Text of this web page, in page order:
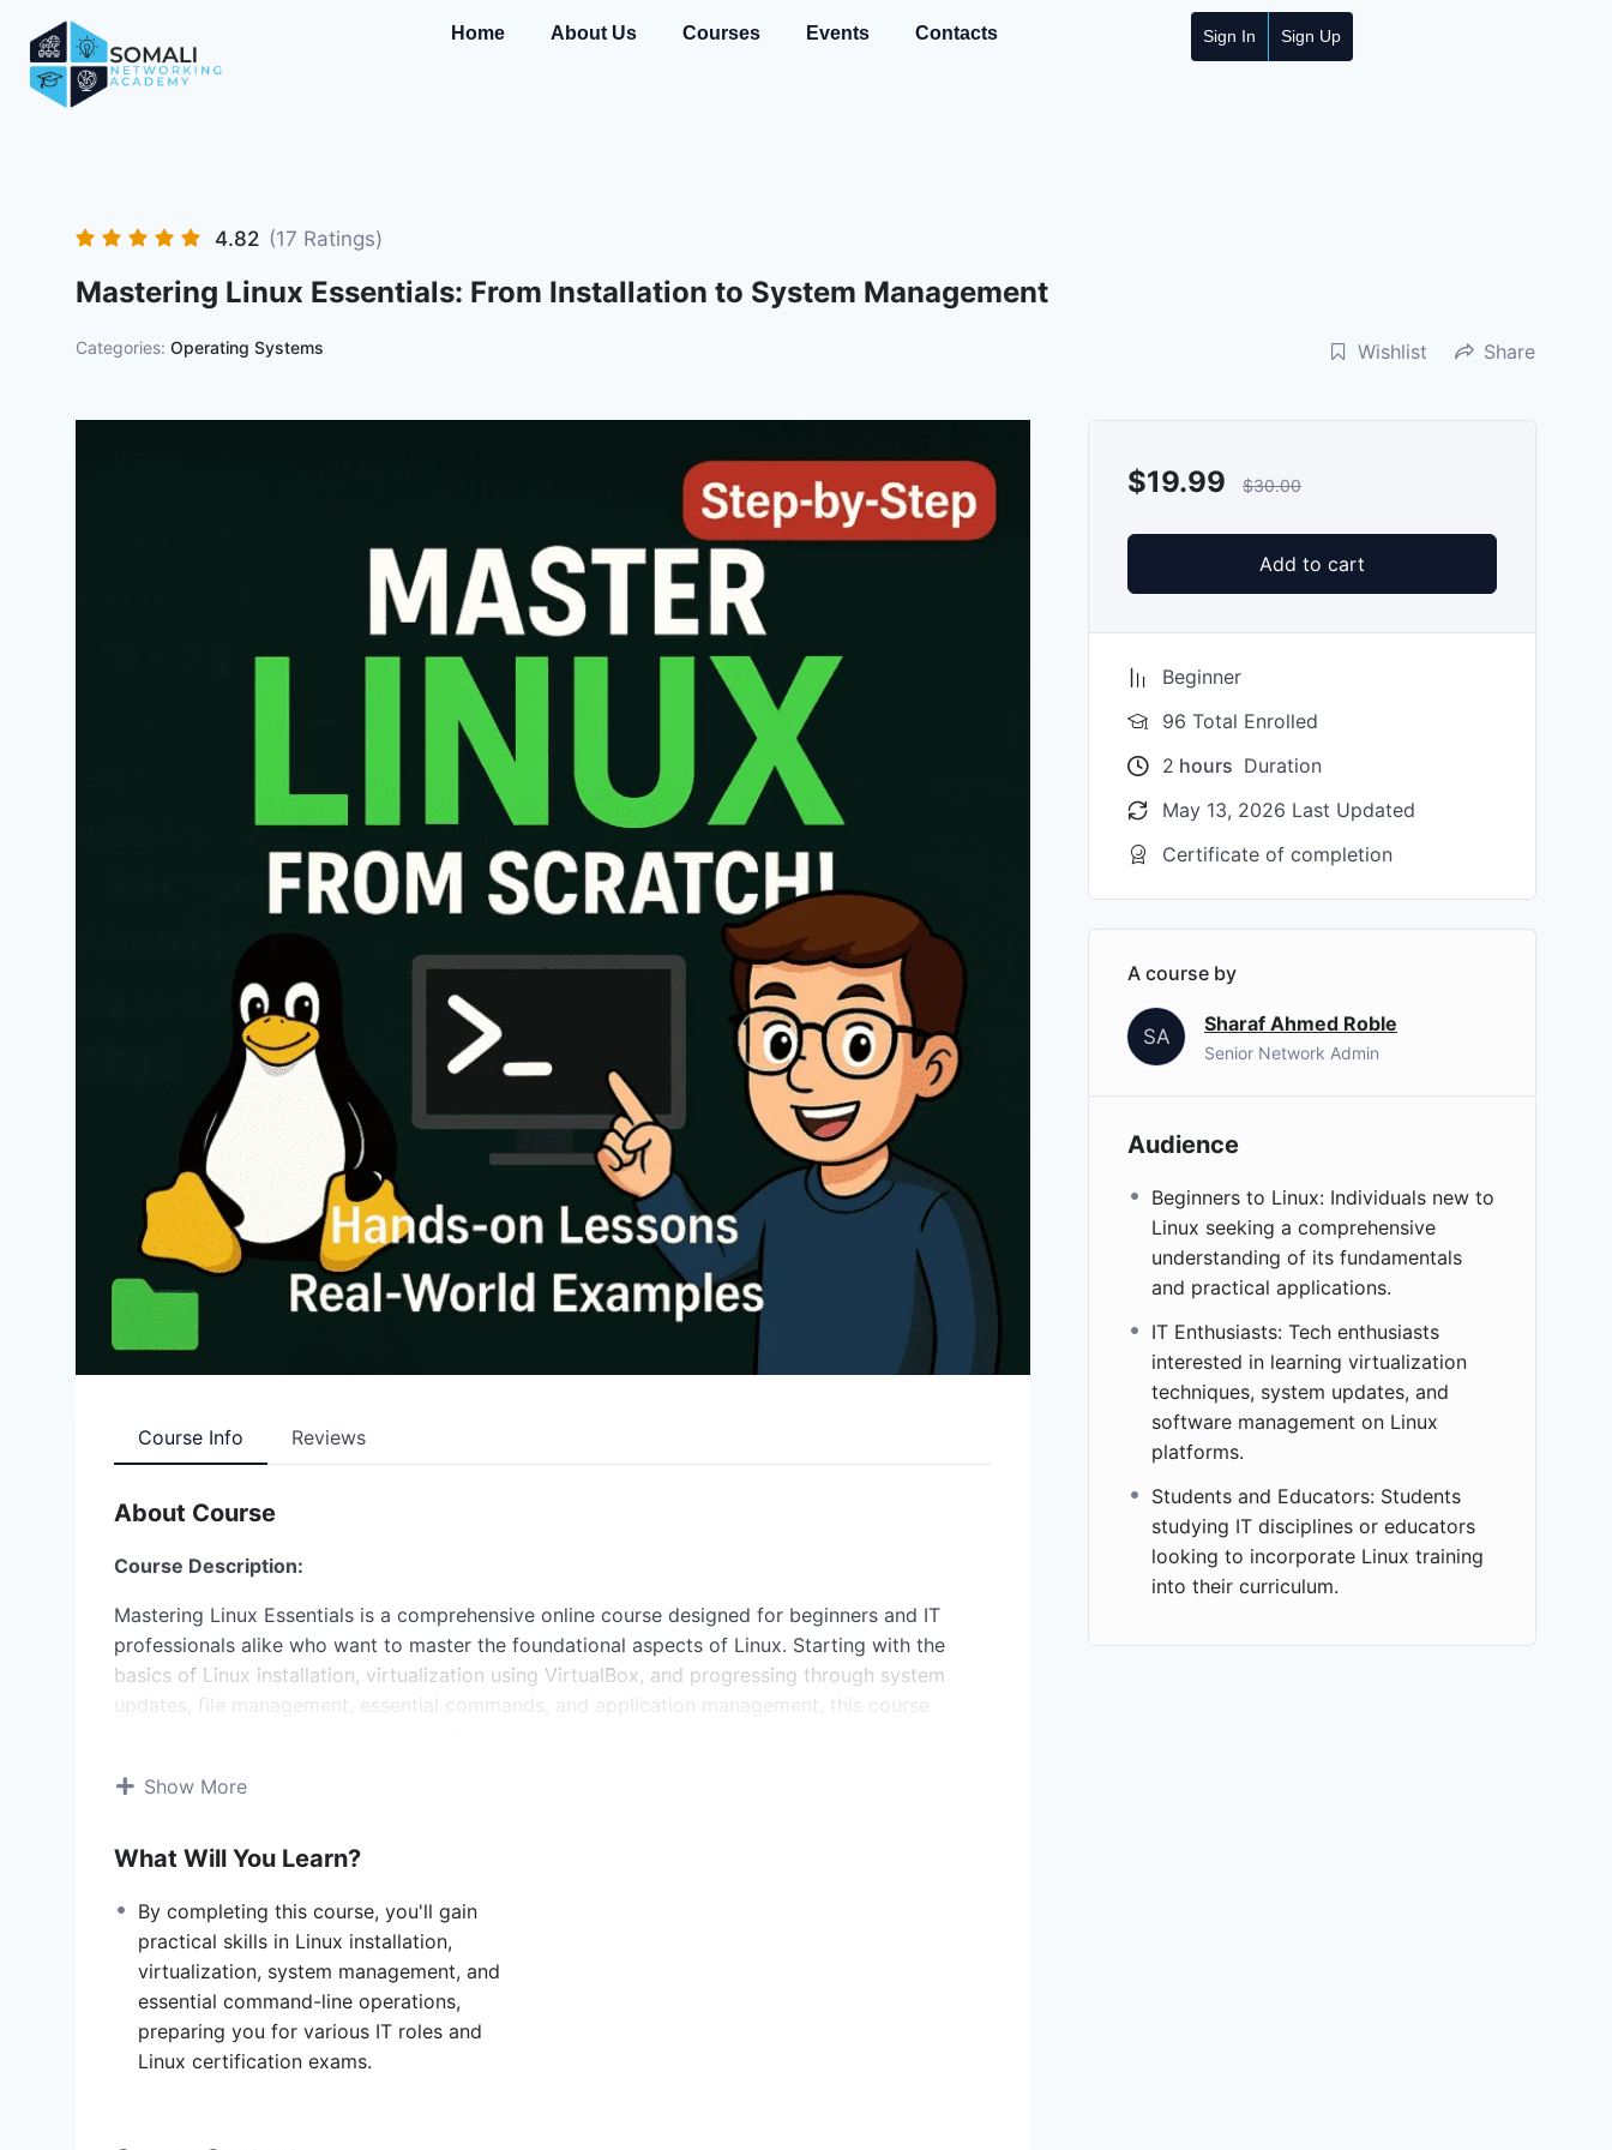
Home About Us Courses Events Contacts Sign In Sign Up
4.82 (17 Ratings)
Mastering Linux Essentials: From Installation to System Management
Categories: Operating Systems Wishlist Share
Course Info Reviews
About Course
Course Description:
Mastering Linux Essentials is a comprehensive online course designed for beginners and IT
professionals alike who want to master the foundational aspects of Linux. Starting with the
basics of Linux installation, virtualization using VirtualBox, and progressing through system
updates, file management, essential commands, and application management, this course
Introduction to Linux
Linux Distributions: Learn about different Linux distributions and choose the right one for
your needs.
Virtualization with VirtualBox
What is VirtualBox? : Explore virtualization concepts and how VirtualBox facilitates
running multiple operating systems on a single machine.
Downloading VirtualBox
Show More
What Will You Learn?
By completing this course, you'll gain
practical skills in Linux installation,
virtualization, system management, and
essential command-line operations,
preparing you for various IT roles and
Linux certification exams.
$19.99 $30.00
Add to cart
Beginner
96 Total Enrolled
2 hours Duration
May 13, 2026 Last Updated
Certificate of completion
A course by
SA
Sharaf Ahmed Roble
Senior Network Admin
Audience
Beginners to Linux: Individuals new to
Linux seeking a comprehensive
understanding of its fundamentals
and practical applications.
IT Enthusiasts: Tech enthusiasts
interested in learning virtualization
techniques, system updates, and
software management on Linux
platforms.
Students and Educators: Students
studying IT disciplines or educators
looking to incorporate Linux training
into their curriculum.